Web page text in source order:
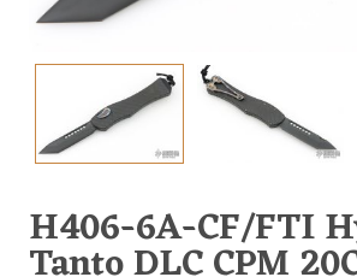
H406-6A-CF/FTI